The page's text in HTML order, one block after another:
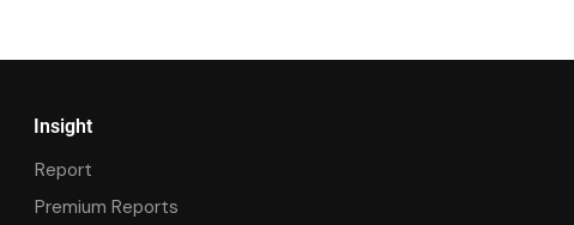
Insight
Report
Premium Reports